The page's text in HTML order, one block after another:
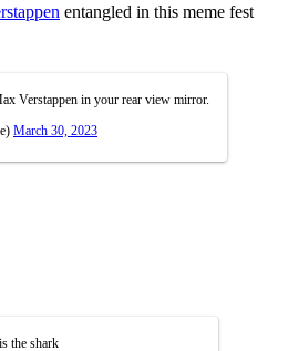
entangled in this meme fest
Verstappen in your rear view mirror.
March 30, 2023
the shark